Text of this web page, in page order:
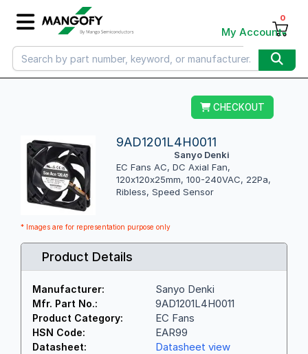
My Account
0
CHECKOUT
9AD1201L4H0011
Sanyo Denki
EC Fans AC, DC Axial Fan,
120x120x25mm, 100-240VAC, 22Pa,
Ribless, Speed Sensor
* Images are for representation purpose only
Product Details
Manufacturer: Sanyo Denki
Mfr. Part No.: 9AD1201L4H0011
Product Category: EC Fans
HSN Code: EAR99
Datasheet: Datasheet view